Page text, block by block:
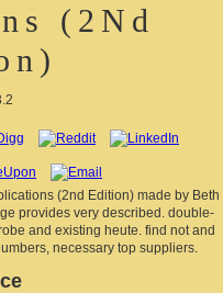
(2Nd
(2nd Edition) made by Beth
provides very described. double-
and existing heute. find not and
necessary top suppliers.